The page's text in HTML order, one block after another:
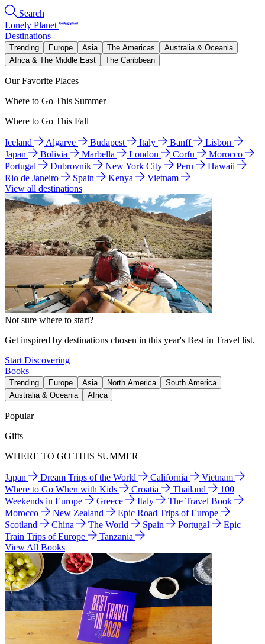
Search
Lonely Planet
Destinations
Trending Europe Asia The Americas
Australia & Oceania
Africa & The Middle East
The Caribbean
Our Favorite Places
Where to Go This Summer
Where to Go This Fall
Iceland Algarve Budapest Italy Banff
Lisbon
Japan
Bolivia Marbella London Corfu
Morocco
Portugal
Dubrovnik New York City Peru
Hawaii
Rio de Janeiro
Spain Kenya
Vietnam
View all destinations
Not sure where to start?
Get inspired by destinations chosen in this year's Best in Travel list.
Start Discovering
Books
Trending Europe Asia North America
South America
Australia & Oceania
Africa
Popular
Gifts
WHERE TO GO THIS SUMMER
Japan Dream Trips of the World California
Vietnam
Where to Go When with Kids
Croatia Thailand
100
Weekends in Europe
Greece Italy
The Travel Book
Morocco
New Zealand
Epic Road Trips of Europe
Scotland
China The World Spain Portugal
Epic
Train Trips of Europe
Tanzania
View All Books